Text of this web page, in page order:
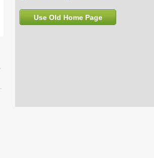
Use Old Home Page